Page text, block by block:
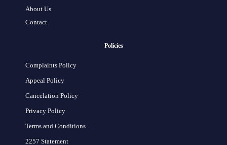
About Us
Contact
Policies
Complaints Policy
Appeal Policy
Cancelation Policy
Privacy Policy
Terms and Conditions
2257 Statement